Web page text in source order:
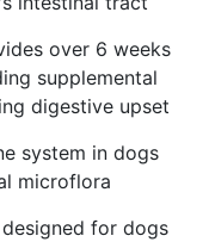
over 6 weeks
supplemental
digestive upset
system in dogs
microflora
for dogs